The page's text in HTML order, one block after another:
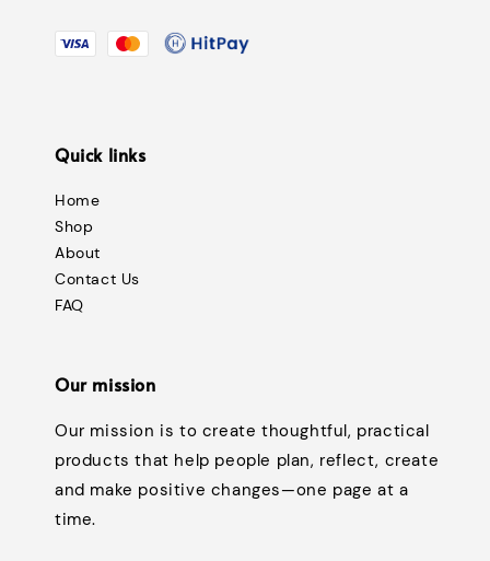
Quick links
Home
Shop
About
Contact Us
FAQ
Our mission
Our mission is to create thoughtful, practical
products that help people plan, reflect, create
and make positive changes—one page at a
time.